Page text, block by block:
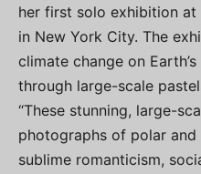
her first solo exhibition at
in New York City. The
climate change on
through large-scale
“These stunning, large-
photographs of polar
sublime romanticism,